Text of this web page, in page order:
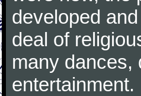
developed
deal of
many dances,
entertainment.